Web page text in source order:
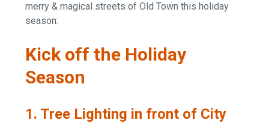
merry & magical streets of Old Town this holiday
season:
Kick off the Holiday
Season
1. Tree Lighting in front of City